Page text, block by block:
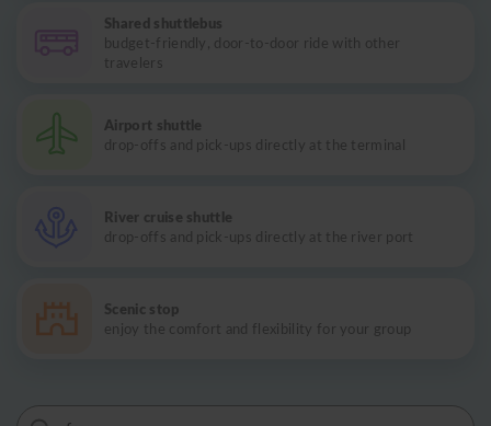
Shared shuttlebus
budget-friendly, door-to-door ride with other
travelers
Airport shuttle
drop-offs and pick-ups directly at the terminal
River cruise shuttle
drop-offs and pick-ups directly at the river port
Scenic stop
enjoy the comfort and flexibility for your group